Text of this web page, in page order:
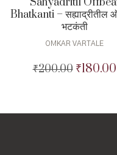
Bhatkanti – सह्याद्रीतील
भटकंती
OMKAR VARTALE
₹200.00 Original
₹180.00